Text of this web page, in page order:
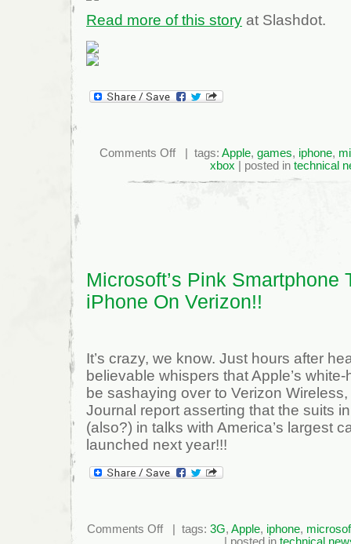
Read more of this story at Slashdot.
Comments Offon
Apple
Former
| tags: Apple, games, iphone,
xbox | posted in technical
Microsoft’s Pink Smartphone
iPhone On Verizon!!
It’s crazy, we know. Just hours after
believable whispers that Apple’s
be sashaying over to Verizon
Journal report asserting that the suits
(also?) in talks with America’s largest
launched next year!!!
Comments Offon
Microsoft’s
| tags: 3G, Apple, iphone,